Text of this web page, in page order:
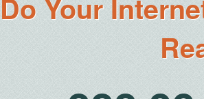
Your